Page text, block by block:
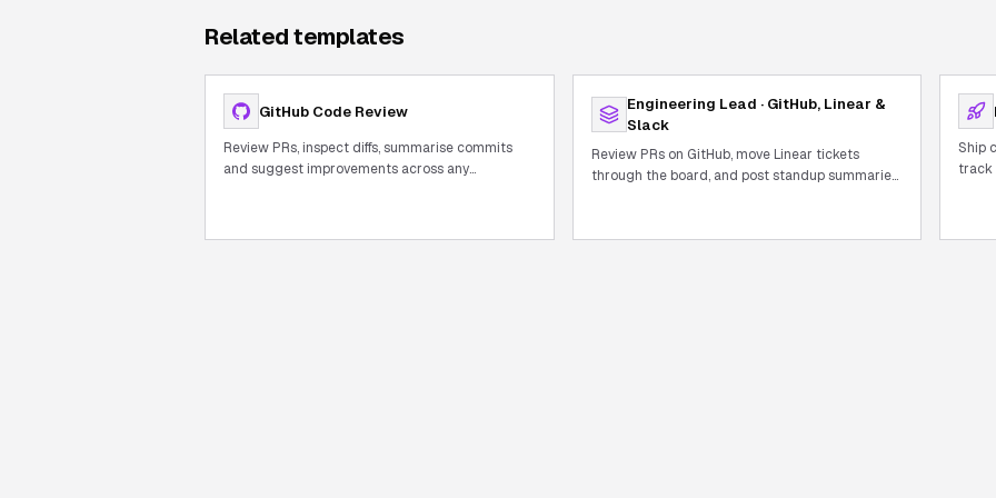
Related templates
GitHub Code Review
Review PRs, inspect diffs, summarise commits
and suggest improvements across any
Engineering Lead · GitHub, Linear &
Slack
Review PRs on GitHub, move Linear tickets
through the board, and post standup summaries
Ship
track